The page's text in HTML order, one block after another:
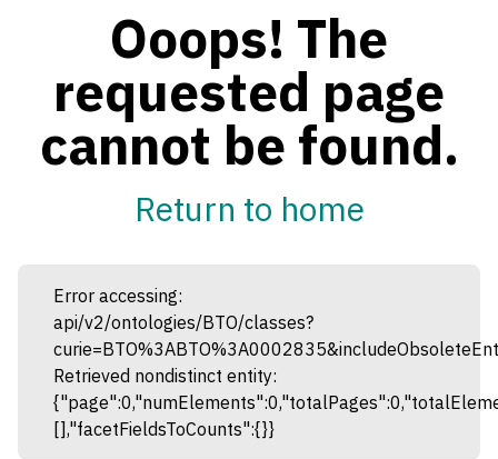
Ooops! The
requested page
cannot be found.
Return to home
Error accessing:
api/v2/ontologies/BTO/classes?
Retrieved nondistinct entity:
[],"facetFieldsToCounts":{}}